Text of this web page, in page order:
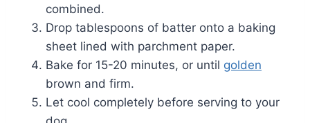
combined.
Drop tablespoons of batter onto a baking
sheet lined with parchment paper.
Bake for 15-20 minutes, or until golden
brown and firm.
Let cool completely before serving to your